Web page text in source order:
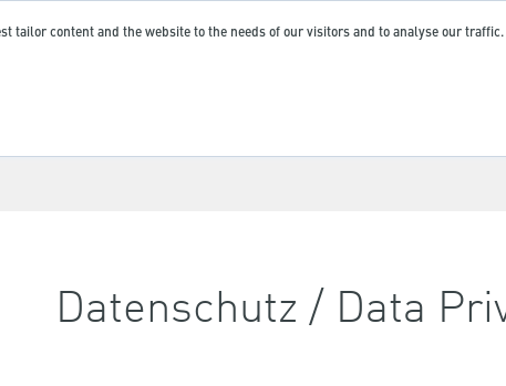
tailor content and the website to the needs of our visitors and to analyse our
Datenschutz / Data